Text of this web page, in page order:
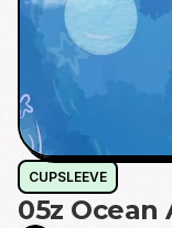
CUPSLEEVE
05z